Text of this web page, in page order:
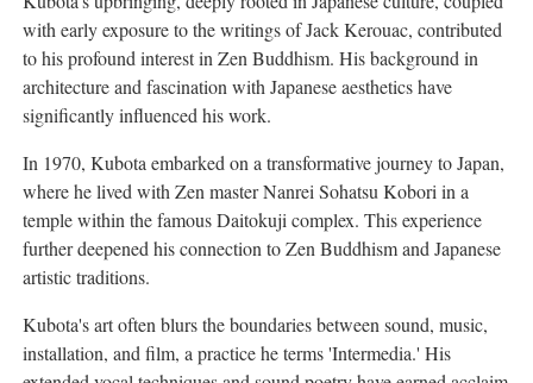
with early exposure to the writings of Jack Kerouac, contributed
to his profound interest in Zen Buddhism. His background in
architecture and fascination with Japanese aesthetics have
significantly influenced his work.
In 1970, Kubota embarked on a transformative journey to Japan,
where he lived with Zen master Nanrei Sohatsu Kobori in a
temple within the famous Daitokuji complex. This experience
further deepened his connection to Zen Buddhism and Japanese
artistic traditions.
Kubota's art often blurs the boundaries between sound, music,
installation, and film, a practice he terms 'Intermedia.' His